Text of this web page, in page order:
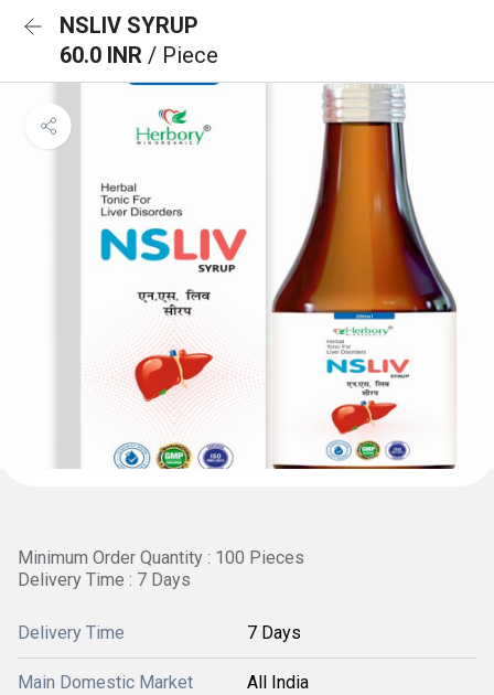
NSLIV SYRUP
60.0 INR / Piece
Minimum Order Quantity : 100 Pieces
Delivery Time : 7 Days
Delivery Time 7 Days
Main Domestic Market All India